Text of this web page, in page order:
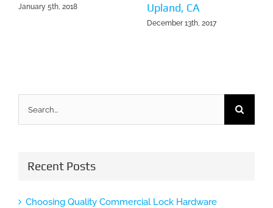
January 5th, 2018
Upland, CA
December 13th, 2017
for:
Recent Posts
Choosing Quality Commercial Lock Hardware